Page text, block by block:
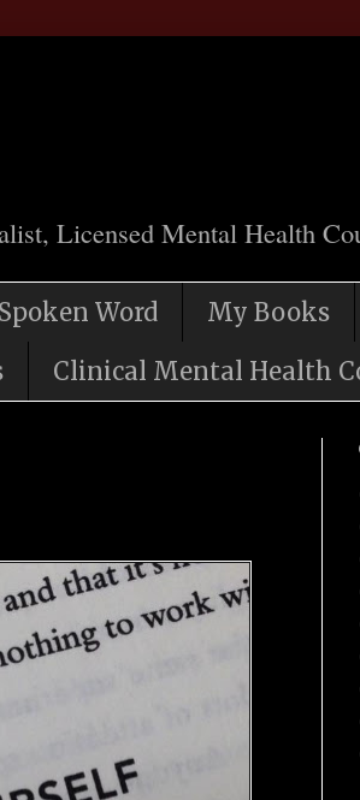
Licensed Mental Health
Spoken Word My Books
Clinical Mental Health